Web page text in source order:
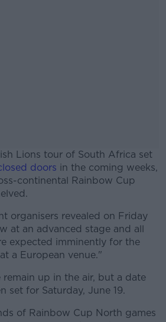
Lions tour of South Africa set
doors in the coming weeks,
continental Rainbow Cup
#AD
more
organisers revealed on Friday
at an advanced stage and all
expected imminently for the
a European venue."
remain up in the air, but a date
set for Saturday, June 19.
of Rainbow Cup North games